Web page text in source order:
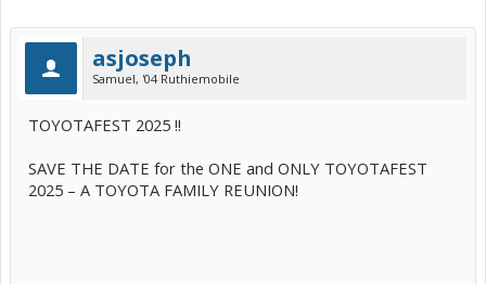
asjoseph
Samuel, '04 Ruthiemobile
TOYOTAFEST 2025 !!
SAVE THE DATE for the ONE and ONLY TOYOTAFEST
2025 – A TOYOTA FAMILY REUNION!